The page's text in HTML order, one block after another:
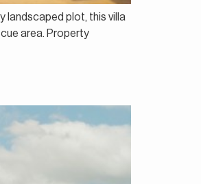
landscaped plot, this villa
area. Property